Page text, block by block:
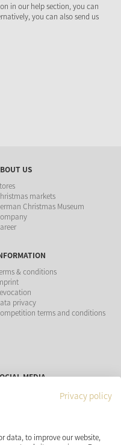
in our help section, you can
you can also send us
US
markets
Christmas Museum
& conditions
privacy
terms and conditions
MEDIA
Privacy policy
data, to improve our website,